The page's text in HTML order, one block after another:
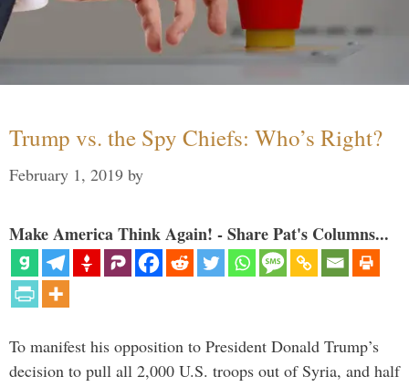
Trump vs. the Spy Chiefs: Who’s Right?
February 1, 2019 by
Make America Think Again! - Share Pat's Columns...
To manifest his opposition to President Donald Trump’s
decision to pull all 2,000 U.S. troops out of Syria, and half